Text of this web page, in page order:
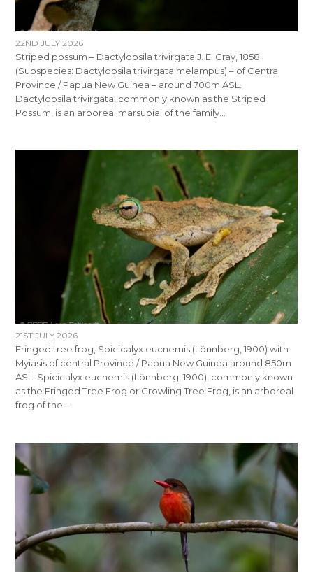
22ND JULY 2026
Striped possum – Dactylopsila trivirgata J. E. Gray, 1858
(Subspecies: Dactylopsila trivirgata melampus) – of Central
Province / Papua New Guinea – around 700m ASL.
Dactylopsila trivirgata, commonly known as the Striped
Possum, is an arboreal marsupial of the family…
21ST JULY 2026
Fringed tree frog, Spicicalyx eucnemis (Lönnberg, 1900) with
Myiasis of central Province / Papua New Guinea around 850m
ASL. Spicicalyx eucnemis (Lönnberg, 1900), commonly known
as the Fringed Tree Frog or Growling Tree Frog, is an arboreal
frog of the…